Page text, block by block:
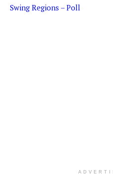
Swing Regions – Poll